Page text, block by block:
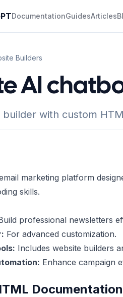
DocumentationGuidesArticles
Builders
AI
with custom
marketing platform
skills.
professional newsletters
For advanced customization.
Includes website builders
Enhance campaign
Documentation